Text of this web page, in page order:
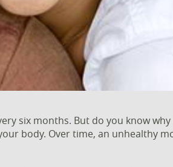
six months. But do you know
body. Over time, an unhealthy